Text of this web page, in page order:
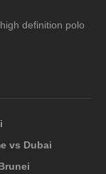
definition polo
vs Dubai